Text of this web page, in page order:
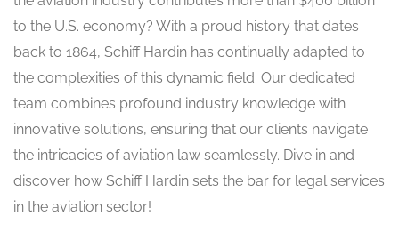
to the U.S. economy? With a proud history that dates
back to 1864, Schiff Hardin has continually adapted to
the complexities of this dynamic field. Our dedicated
team combines profound industry knowledge with
innovative solutions, ensuring that our clients navigate
the intricacies of aviation law seamlessly. Dive in and
discover how Schiff Hardin sets the bar for legal services
in the aviation sector!